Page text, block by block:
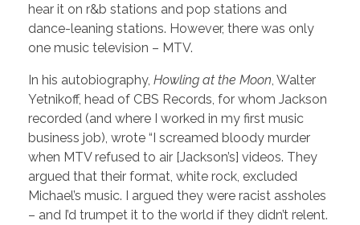
hear it on r&b stations and pop stations and
dance-leaning stations. However, there was only
one music television – MTV.
In his autobiography, Howling at the Moon , Walter
Yetnikoff, head of CBS Records, for whom Jackson
recorded (and where I worked in my first music
business job), wrote “I screamed bloody murder
when MTV refused to air [Jackson’s] videos. They
argued that their format, white rock, excluded
Michael’s music. I argued they were racist assholes
– and I’d trumpet it to the world if they didn’t relent.